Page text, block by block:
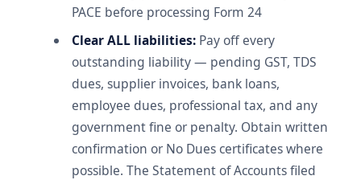
PACE before processing Form 24
Clear ALL liabilities: Pay off every
outstanding liability — pending GST, TDS
dues, supplier invoices, bank loans,
employee dues, professional tax, and any
government fine or penalty. Obtain written
confirmation or No Dues certificates where
possible. The Statement of Accounts filed